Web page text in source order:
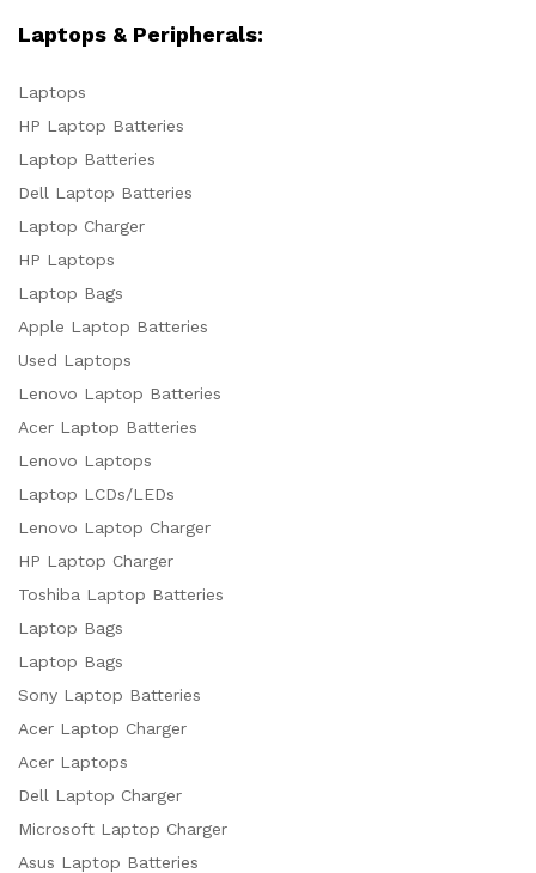
Laptops & Peripherals:
Laptops
HP Laptop Batteries
Laptop Batteries
Dell Laptop Batteries
Laptop Charger
HP Laptops
Laptop Bags
Apple Laptop Batteries
Used Laptops
Lenovo Laptop Batteries
Acer Laptop Batteries
Lenovo Laptops
Laptop LCDs/LEDs
Lenovo Laptop Charger
HP Laptop Charger
Toshiba Laptop Batteries
Laptop Bags
Laptop Bags
Sony Laptop Batteries
Acer Laptop Charger
Acer Laptops
Dell Laptop Charger
Microsoft Laptop Charger
Asus Laptop Batteries